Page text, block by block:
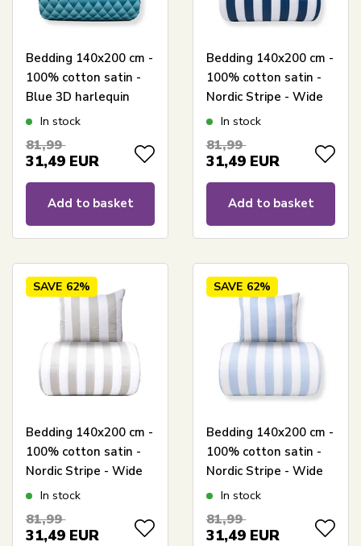
Bedding 140x200 cm -
100% cotton satin -
Blue 3D harlequin
pattern
In stock
81,99
31,49 EUR
Add to basket
Bedding 140x200 cm -
100% cotton satin -
Nordic Stripe - Wide
blue stripes
In stock
81,99
31,49 EUR
Add to basket
SAVE 62%
Bedding 140x200 cm -
100% cotton satin -
Nordic Stripe - Wide
gray stripes
In stock
81,99
31,49 EUR
SAVE 62%
Bedding 140x200 cm -
100% cotton satin -
Nordic Stripe - Wide
light blue stripes
In stock
81,99
31,49 EUR